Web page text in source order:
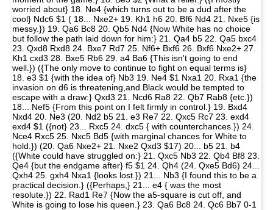
worried about} 18. Ne4 {which turns out to be a dud after the
cool} Ndc6 $1 ( 18... Nxe2+ 19. Kh1 h6 20. Bf6 Nd4 21. Nxe5 {is
messy.}) 19. Qa6 Bc8 20. Qb5 Nd4 {Now White has no choice
but follow the path laid down for him:} 21. Qa4 b5 22. Qa5 bxc4
23. Qxd8 Rxd8 24. Bxe7 Rd7 25. Nf6+ Bxf6 26. Bxf6 Nxe2+ 27.
Kh1 cxd3 28. Bxe5 Rb6 29. a4 Ba6 {This isn't going to end
well.}) ({The only move to continue to fight on equal terms is}
18. e3 $1 {with the idea of} Nb3 19. Ne4 $1 Nxa1 20. Rxa1 {the
invasion on d6 is threatening,and Black would be tempted to
escape with a draw:} Qxd3 21. Ncd6 Ra8 22. Qb7 Rab8 {etc.})
18... Nef5 {From this point on I felt firmly in control.} 19. Bxd4
Nxd4 20. Ne3 (20. Nd2 b5 21. e3 Re7 22. Qxc5 Rc7 23. exd4
exd4 $1 ({not} 23... Rxc5 24. dxc5 { with counterchances.}) 24.
Nce4 Rxc5 25. Nxc5 Bd5 {with marginal chances for White to
hold.}) (20. Qa6 Nxe2+ 21. Nxe2 Qxd3 $17) 20... b5 21. b4
({White could have struggled on:} 21. Qxc5 Nb3 22. Qb4 Bf8 23.
Qe4 {but the endgame after} f5 $1 24. Qh4 (24. Qxe5 Bd6) 24...
Qxh4 25. gxh4 Nxa1 {looks lost.}) 21... Nb3 {I found this to be a
practical decision.} ({Perhaps,} 21... e4 { was the most
resolute.}) 22. Rad1 Re7 {Now the a5-square is cut off, and
White is going to lose his queen.} 23. Qa6 Bc8 24. Qc6 Bb7 0-1